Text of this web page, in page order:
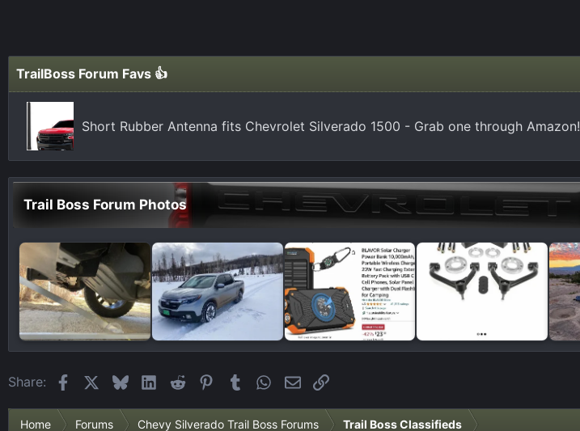
TrailBoss Forum Favs 👍
Short Rubber Antenna fits Chevrolet Silverado 1500 - Grab one through Amazon!
Trail Boss Forum Photos
Share: FacebookBlueskyLinkedIn
Reddit Pinterest
TumblrWhatsApp
EmailLink
Home Forums Chevy Silverado Trail Boss Forums Trail Boss Classifieds